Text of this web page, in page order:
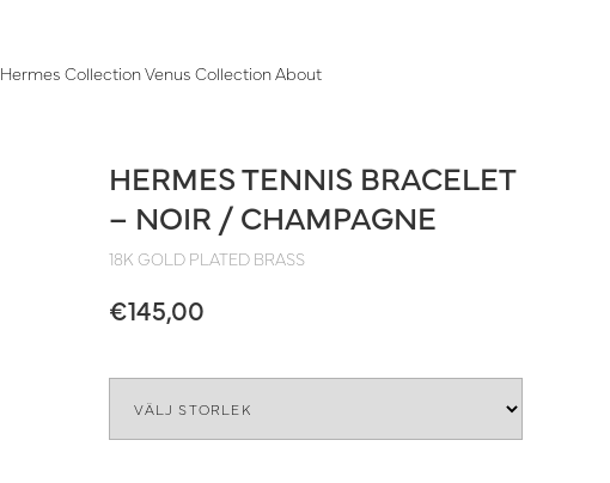
Hermes CollectionVenus CollectionAbout
HERMES TENNIS BRACELET
– NOIR / CHAMPAGNE
18K GOLD PLATED BRASS
€145,00